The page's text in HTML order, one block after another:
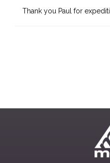
Thank you Paul for